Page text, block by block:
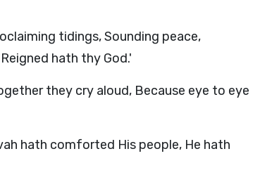
tidings, Sounding peace,
hath thy God.'
they cry aloud, Because eye to eye
hath comforted His people, He hath